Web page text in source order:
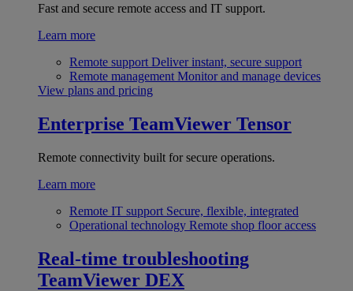
Fast and secure remote access and IT support.
Learn more
Remote support Deliver instant, secure support
Remote management Monitor and manage devices
View plans and pricing
Enterprise TeamViewer Tensor
Remote connectivity built for secure operations.
Learn more
Remote IT support Secure, flexible, integrated
Operational technology Remote shop floor access
Real-time troubleshooting
TeamViewer DEX